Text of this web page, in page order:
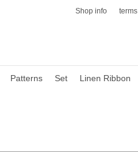
Shop info
Patterns Set Linen Ribbon